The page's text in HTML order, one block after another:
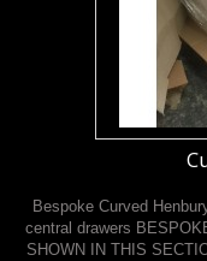
Bespoke Curved
central drawers
SHOWN IN THIS